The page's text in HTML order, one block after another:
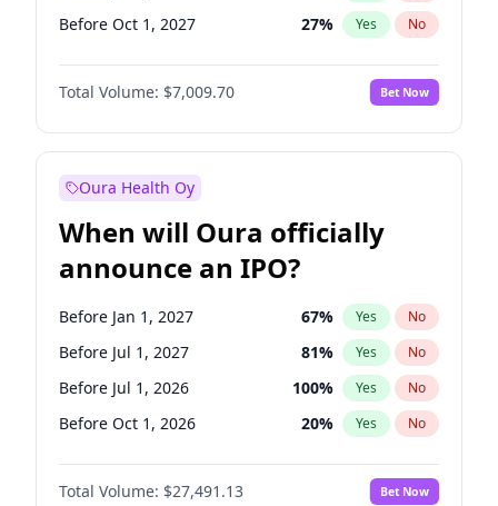
Before Oct 1, 2027 27% Yes No
Before Jul 1, 2026 100%
Before Oct 1, 2026 No
Before Jan 1, 2028 35% Yes No
Total Volume: $7,009.70 Bet Now
Oura Health Oy
When will Oura officially
announce an IPO?
Before Jan 1, 2027 67% Yes No
Before Jul 1, 2027 81% Yes No
Before Jul 1, 2026 100% Yes No
Before Oct 1, 2026 20% Yes No
Before Apr 1, 2027 72%
Before Oct 1, 2027 No
Total Volume: $27,491.13 Bet Now